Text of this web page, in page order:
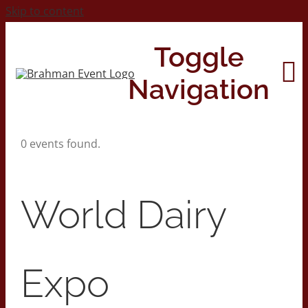
Skip to content
Toggle
Navigation
Contact Us
0 events found.
World Dairy
Expo